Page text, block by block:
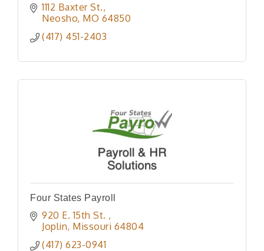
1112 Baxter St.
Neosho MO 64850
(417) 451-2403
Four States Payroll
920 E. 15th St.
Joplin Missouri 64804
(417) 623-0941